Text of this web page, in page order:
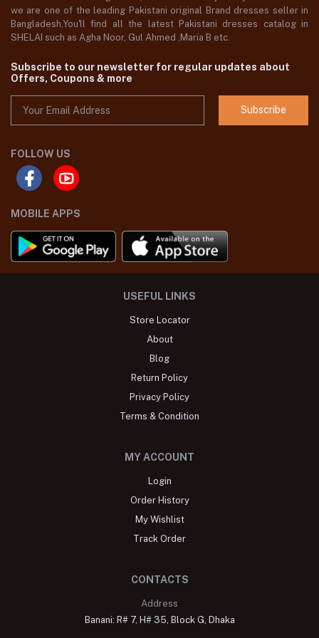
we are one of the leading Pakistani original Brand dresses seller in
Bangladesh,You'll find all the latest Pakistani dresses catalog in
SHELAI such as Agha Noor, Gul Ahmed ,Maria B etc.
Subscribe to our newsletter for regular updates about
Offers, Coupons & more
Subscribe
FOLLOW US
MOBILE APPS
USEFUL LINKS
Store Locator
About
Blog
Return Policy
Privacy Policy
Terms & Condition
MY ACCOUNT
Login
Order History
My Wishlist
Track Order
CONTACTS
Address
Banani: R# 7, H# 35, Block G, Dhaka